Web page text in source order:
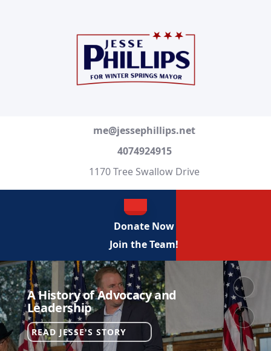
me@jessephillips.net
4074924915
1170 Tree Swallow Drive
OPEN
BUTTON
Donate Now
Join the Team!
A History of Advocacy and
Leadership
READ JESSE'S STORY
READ
JESSE'S
NEXT